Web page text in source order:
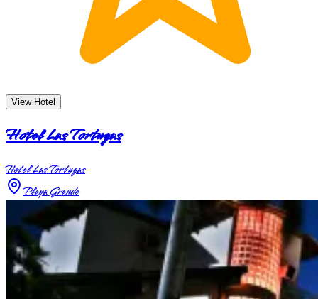
View Hotel
Hotel Las Tortugas
Hotel Las Tortugas
Playa Grande